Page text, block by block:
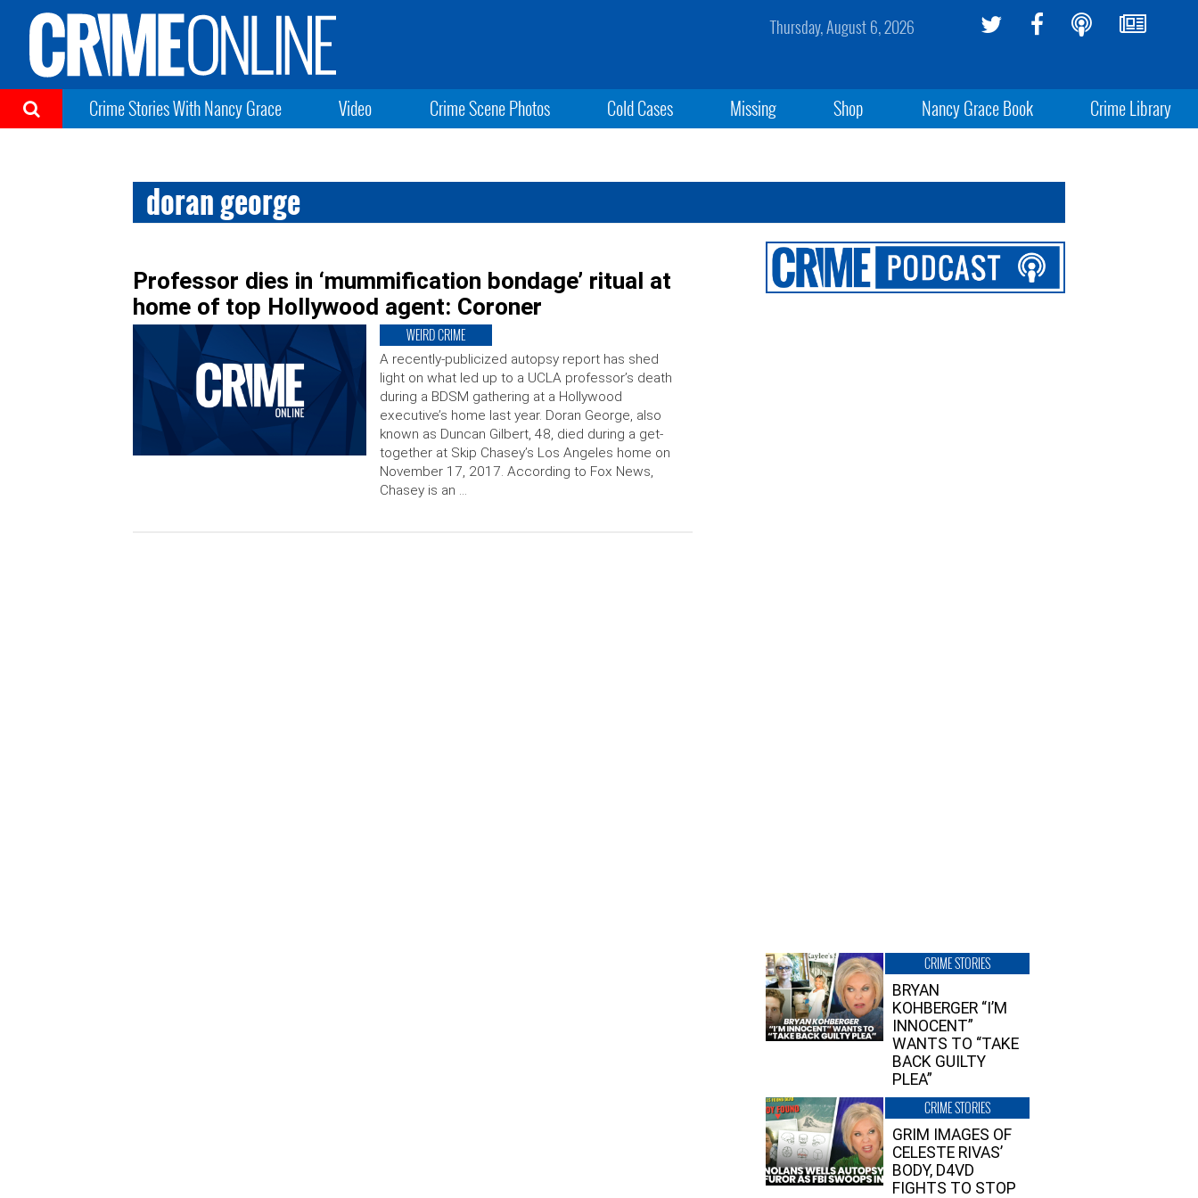
Thursday, August 6, 2026
Crime Stories With Nancy Grace Video Crime Scene Photos Cold Cases Missing Shop Nancy Grace Book Crime Library
doran george
Professor dies in ‘mummification bondage’ ritual at
home of top Hollywood agent: Coroner
WEIRD CRIME
A recently-publicized autopsy report has shed
light on what led up to a UCLA professor’s death
during a BDSM gathering at a Hollywood
executive’s home last year. Doran George, also
known as Duncan Gilbert, 48, died during a get-
together at Skip Chasey’s Los Angeles home on
November 17, 2017. According to Fox News,
Chasey is an …
CRIME STORIES
BRYAN
KOHBERGER “I’M
INNOCENT”
WANTS TO “TAKE
BACK GUILTY
PLEA”
CRIME STORIES
GRIM IMAGES OF
CELESTE RIVAS’
BODY, D4VD
FIGHTS TO STOP